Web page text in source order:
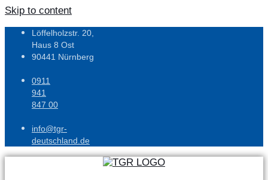
Skip to content
Löffelholzstr. 20,
Haus 8 Ost
90441 Nürnberg
0911
941
847 00
info@tgr-
deutschland.de